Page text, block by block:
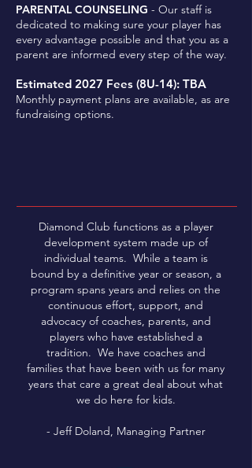
PARENTAL COUNSELING - Our staff is
dedicated to making sure your player has
every advantage possible and that you as a
parent are informed every step of the way.
Estimated 2027 Fees (8U-14): TBA
Monthly payment plans are available, as are
fundraising options.
Diamond Club functions as a player
development system made up of
individual teams. While a team is
bound by a definitive year or season, a
program spans years and relies on the
continuous effort, support, and
advocacy of coaches, parents, and
players who have established a
tradition. We have coaches and
families that have been with us for many
years that care a great deal about what
we do here for kids.
- Jeff Doland, Managing Partner